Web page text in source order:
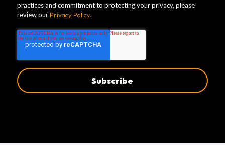
practices and commitment to protecting your privacy, please
review our Privacy Policy.